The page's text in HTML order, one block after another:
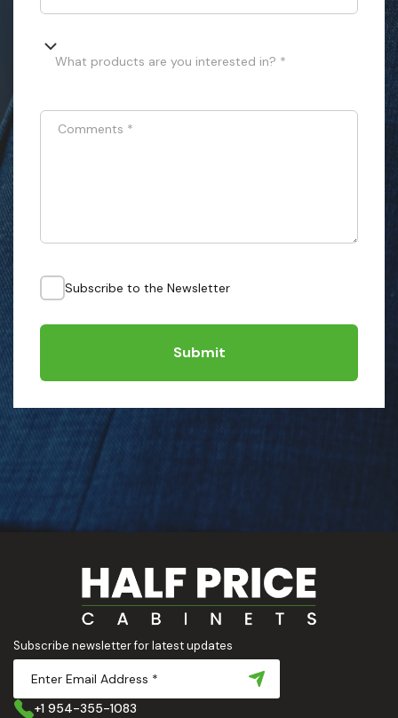
What products are you interested in? *
Comments *
Subscribe to the Newsletter
Submit
Subscribe newsletter for latest updates
+1 954-355-1083